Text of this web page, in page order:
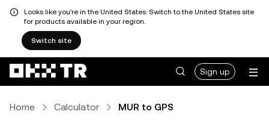
Looks like you're in the United States. Switch to the United States site
for products available in your region.
Switch site
Sign up
Home Calculator MUR to GPS